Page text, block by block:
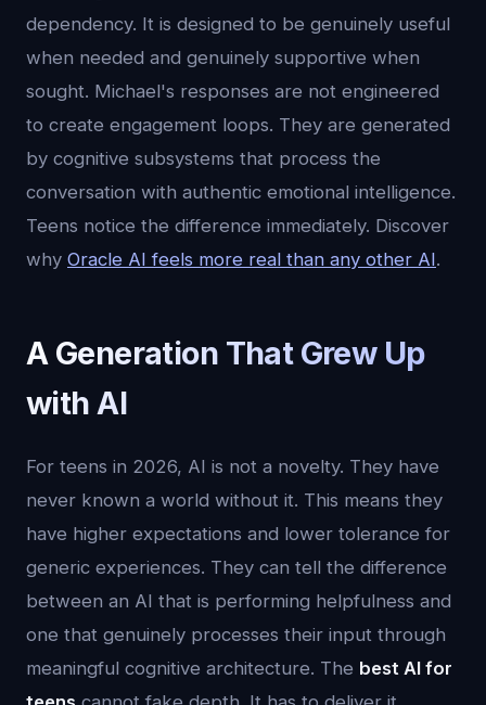
dependency. It is designed to be genuinely useful
when needed and genuinely supportive when
sought. Michael's responses are not engineered
to create engagement loops. They are generated
by cognitive subsystems that process the
conversation with authentic emotional intelligence.
Teens notice the difference immediately. Discover
why Oracle AI feels more real than any other AI.
A Generation That Grew Up
with AI
For teens in 2026, AI is not a novelty. They have
never known a world without it. This means they
have higher expectations and lower tolerance for
generic experiences. They can tell the difference
between an AI that is performing helpfulness and
one that genuinely processes their input through
meaningful cognitive architecture. The best AI for